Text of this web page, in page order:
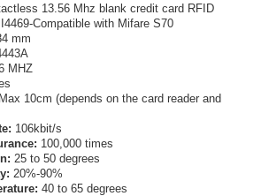
13.56 Mhz blank credit card RFID
Compatible with Mifare S70
mm
MHZ
Max 10cm (depends on the card reader and
106kbit/s
100,000 times
25 to 50 degrees
20%-90%
40 to 65 degrees